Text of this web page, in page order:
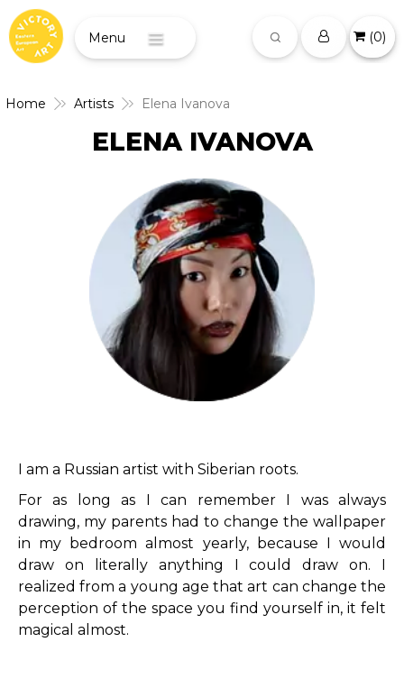
(0)
Home Artists Elena Ivanova
ELENA IVANOVA
I am a Russian artist with Siberian roots.
For as long as I can remember I was always
drawing, my parents had to change the wallpaper
in my bedroom almost yearly, because I would
draw on literally anything I could draw on.
realized from a young age that art can change the
perception of the space you find yourself in, it felt
magical almost.
Menu